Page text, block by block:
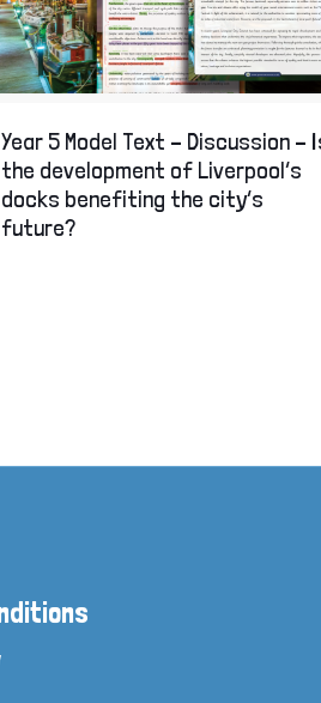
Year 5 Model Text – Discussion –
the development of Liverpool’s
docks benefiting the city’s
future?